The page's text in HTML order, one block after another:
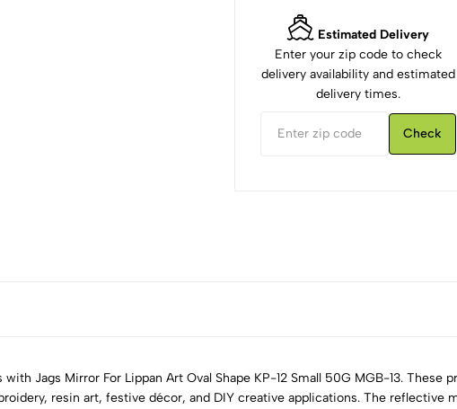
Estimated Delivery
Enter your zip code to check
delivery availability and estimated
delivery times.
Check
Jags Mirror For Lippan Art Oval Shape KP-12 Small 50G MGB-13. These
resin art, festive décor, and DIY creative applications. The reflective